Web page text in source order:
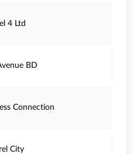
4 Ltd
BD
Connection
City